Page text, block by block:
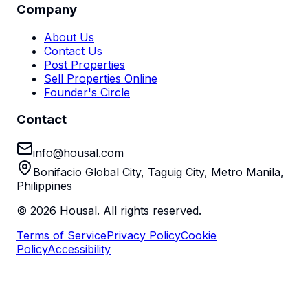
Company
About Us
Contact Us
Post Properties
Sell Properties Online
Founder's Circle
Contact
info@housal.com
Bonifacio Global City, Taguig City, Metro Manila,
Philippines
© 2026 Housal. All rights reserved.
Terms of ServicePrivacy PolicyCookie
PolicyAccessibility